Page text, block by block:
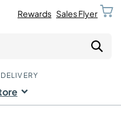
Rewards Sales Flyer